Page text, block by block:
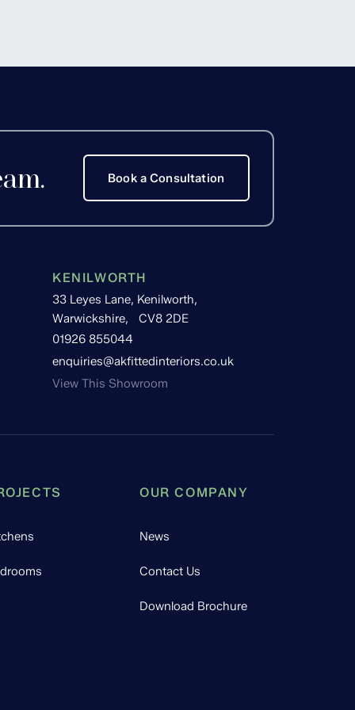
Book a Consultation
KENILWORTH
33 Leyes Lane, Kenilworth,
Warwickshire, CV8 2DE
01926 855044
enquiries@akfittedinteriors.co.uk
View This Showroom
OUR COMPANY
News
Contact Us
Download Brochure